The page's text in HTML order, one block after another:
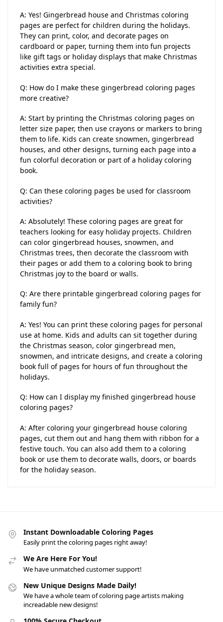
A: Yes! Gingerbread house and Christmas coloring
pages are perfect for children during the holidays.
They can print, color, and decorate pages on
cardboard or paper, turning them into fun projects
like gift tags or holiday displays that make Christmas
activities extra special.
Q: How do I make these gingerbread coloring pages
more creative?
A: Start by printing the Christmas coloring pages on
letter size paper, then use crayons or markers to bring
them to life. Kids can create snowmen, gingerbread
houses, and other designs, turning each page into a
fun colorful decoration or part of a holiday coloring
book.
Q: Can these coloring pages be used for classroom
activities?
A: Absolutely! These coloring pages are great for
teachers looking for easy holiday projects. Children
can color gingerbread houses, snowmen, and
Christmas trees, then decorate the classroom with
their pages or add them to a coloring book to bring
Christmas joy to the board or walls.
Q: Are there printable gingerbread coloring pages for
family fun?
A: Yes! You can print these coloring pages for personal
use at home. Kids and adults can sit together during
the Christmas season, color gingerbread men,
snowmen, and intricate designs, and create a coloring
book full of pages for hours of fun throughout the
holidays.
Q: How can I display my finished gingerbread house
coloring pages?
A: After coloring your gingerbread house coloring
pages, cut them out and hang them with ribbon for a
festive touch. You can also add them to a coloring
book or use them to decorate walls, doors, or boards
for the holiday season.
Instant Downloadable Coloring Pages
Easily print the coloring pages right away!
We Are Here For You!
We have unmatched customer support!
New Unique Designs Made Daily!
We have a whole team of coloring page artists making
increadable new designs!